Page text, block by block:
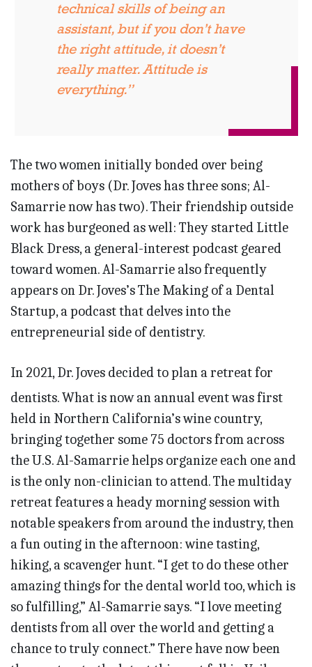
technical skills of being an
assistant, but if you don’t have
the right attitude, it doesn’t
really matter. Attitude is
everything.”
The two women initially bonded over being
mothers of boys (Dr. Joves has three sons; Al-
Samarrie now has two). Their friendship outside
work has burgeoned as well: They started Little
Black Dress, a general-interest podcast geared
toward women. Al-Samarrie also frequently
appears on Dr. Joves’s The Making of a Dental
Startup, a podcast that delves into the
entrepreneurial side of dentistry.
In 2021, Dr. Joves decided to plan a retreat for
dentists. What is now an annual event was first
held in Northern California’s wine country,
bringing together some 75 doctors from across
the U.S. Al-Samarrie helps organize each one and
is the only non-clinician to attend. The multiday
retreat features a heady morning session with
notable speakers from around the industry, then
a fun outing in the afternoon: wine tasting,
hiking, a scavenger hunt. “I get to do these other
amazing things for the dental world too, which is
so fulfilling,” Al-Samarrie says. “I love meeting
dentists from all over the world and getting a
chance to truly connect.” There have now been